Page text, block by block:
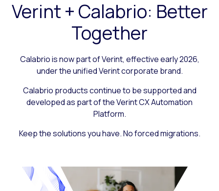
Verint + Calabrio: Better
Together
Calabrio is now part of Verint, effective early 2026,
under the unified Verint corporate brand.
Calabrio products continue to be supported and
developed as part of the Verint CX Automation
Platform.
Keep the solutions you have. No forced migrations.